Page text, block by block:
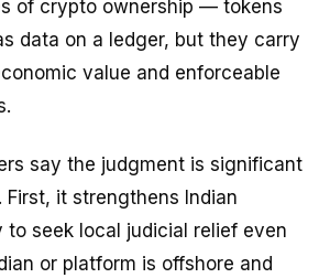
of crypto ownership — tokens
data on a ledger, but they carry
value and enforceable
say the judgment is significant
it strengthens Indian
to seek local judicial relief even
or platform is offshore and